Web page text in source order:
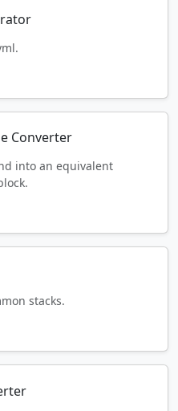
Converter
into an equivalent
stacks.